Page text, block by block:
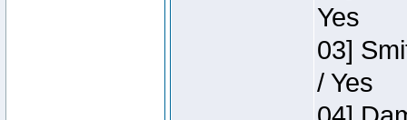
Yes
03]
/ Yes